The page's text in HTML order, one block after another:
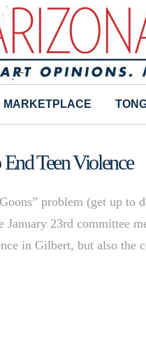
MARKETPLACE
Teen Violence
problem (get up to
23rd committee
in Gilbert, but also the